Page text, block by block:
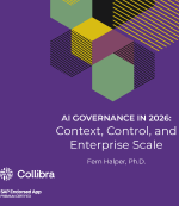
60 61